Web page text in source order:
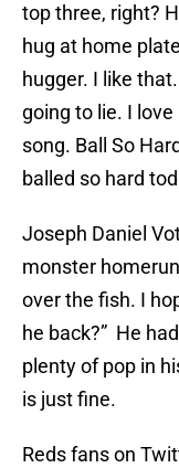
top three, right?
hug at home
hugger. I like
going to lie. I
song. Ball So
balled so hard
Joseph Daniel
monster
over the fish. I
he back?” He
plenty of pop in
is just fine.
Reds fans on